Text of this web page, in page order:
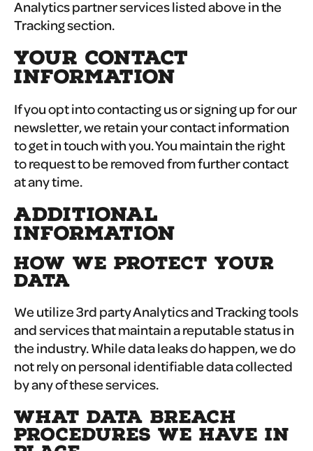
Analytics partner services listed above in the
Tracking section.
YOUR CONTACT
INFORMATION
If you opt into contacting us or signing up for our
newsletter, we retain your contact information
to get in touch with you. You maintain the right
to request to be removed from further contact
at any time.
ADDITIONAL
INFORMATION
HOW WE PROTECT YOUR
DATA
We utilize 3rd party Analytics and Tracking tools
and services that maintain a reputable status in
the industry. While data leaks do happen, we do
not rely on personal identifiable data collected
by any of these services.
WHAT DATA BREACH
PROCEDURES WE HAVE IN